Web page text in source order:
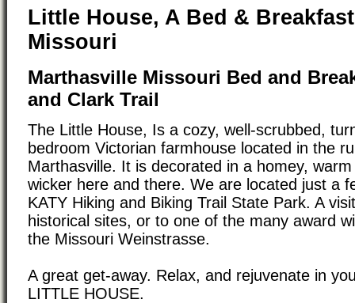
Little House, A Bed &
Missouri
Marthasville Missouri Bed and
and Clark Trail
The Little House, Is a cozy, well-scrubbed,
bedroom Victorian farmhouse located in the
Marthasville. It is decorated in a homey,
wicker here and there. We are located just a
KATY Hiking and Biking Trail State Park. A
historical sites, or to one of the many award
the Missouri Weinstrasse.
A great get-away. Relax, and rejuvenate in
LITTLE HOUSE.